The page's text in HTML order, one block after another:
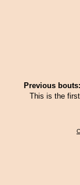
Previous bouts:
This is the